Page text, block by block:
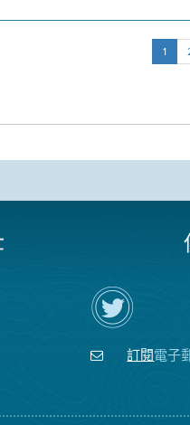
1
在
Twitter
上
關
訂閱電子